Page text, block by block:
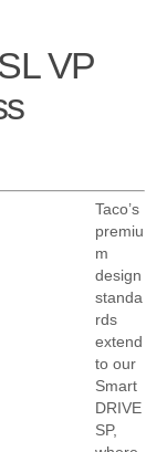
VP
Taco’s
premiu
m
design
standa
rds
extend
to our
Smart
DRIVE
SP,